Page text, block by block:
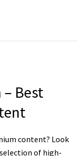
– Best
content? Look
of high-